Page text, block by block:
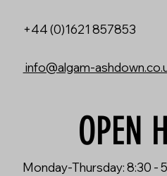
+44 (0)1621 857853
info@algam-
OPEN
Monday-Thursday: 8:30 -